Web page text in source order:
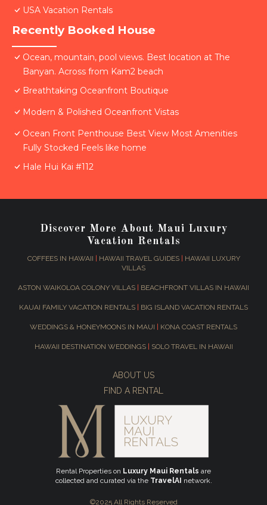
USA Vacation Rentals
Recently Booked House
Ocean, mountain, pool views. Best location at The
Banyan. Across from Kam2 beach
Breathtaking Oceanfront Boutique
Modern & Polished Oceanfront Vistas
Ocean Front Penthouse Best View Most Amenities
Fully Stocked Feels like home
Hale Hui Kai #112
Discover More About Maui Luxury
Vacation Rentals
COFFEES IN HAWAII HAWAII TRAVEL GUIDES|
HAWAII LUXURY
VILLAS
ASTON WAIKOLOA COLONY VILLAS BEACHFRONT VILLAS IN HAWAII
KAUAI FAMILY VACATION RENTALS BIG ISLAND VACATION RENTALS
WEDDINGS & HONEYMOONS IN MAUI KONA COAST RENTALS
HAWAII DESTINATION WEDDINGS SOLO TRAVEL IN HAWAII
ABOUT US
FIND A RENTAL
Rental Properties on Luxury Maui Rentals are
collected and curated via the TravelAI network.
©2025 All Rights Reserved